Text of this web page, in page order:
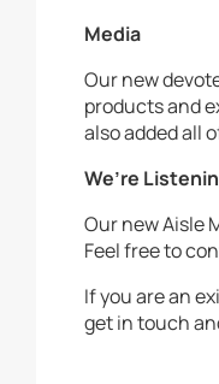
Media
Our new
products and
also added all
We’re
Our new Aisle
Feel free to
If you are an
get in touch